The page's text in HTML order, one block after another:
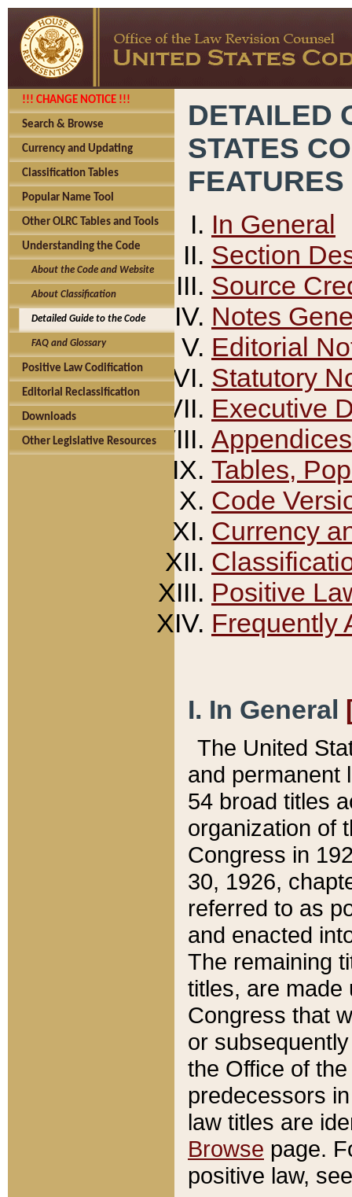
!!! CHANGE NOTICE !!!
Search & Browse
Currency and Updating
Classification Tables
Popular Name Tool
Other OLRC Tables and Tools
Understanding the Code
About the Code and Website
About Classification
Detailed Guide to the Code
FAQ and Glossary
Positive Law Codification
Editorial Reclassification
Downloads
Other Legislative Resources
DETAILED
STATES
FEATURES
In General
Section
Source
Notes
Editorial
Statutory
Executive
Appendices
Tables,
Code
Currency
Positive
Frequently
I. In General
The United
and permanent
54 broad titles
organization of
Congress in
30, 1926,
referred to as
and enacted
The remaining
titles, are made
Congress that
or
the Office of
predecessors
law titles are
Browse page.
positive law,